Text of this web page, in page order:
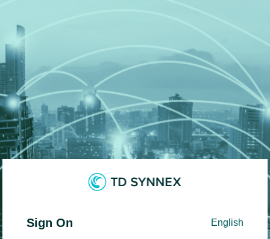
Sign On English